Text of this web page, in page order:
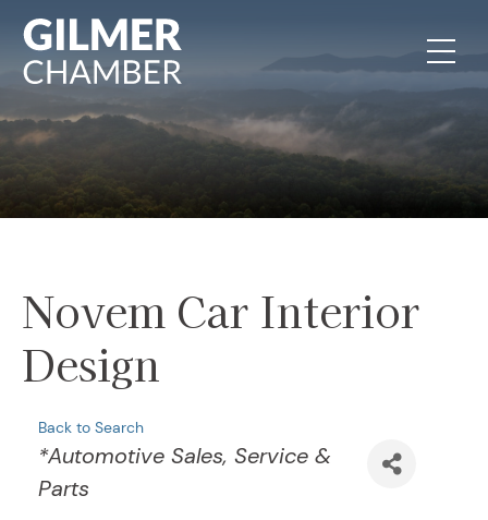
Novem Car Interior
Design
Back to Search
Categories
*Automotive Sales, Service &
Parts